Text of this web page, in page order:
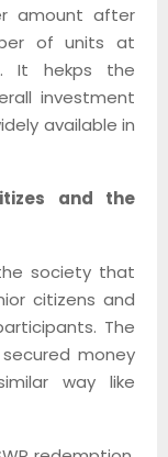
amount after
of units at
It hekps the
investment
available in
and the
society that
citizens and
The
money
way like